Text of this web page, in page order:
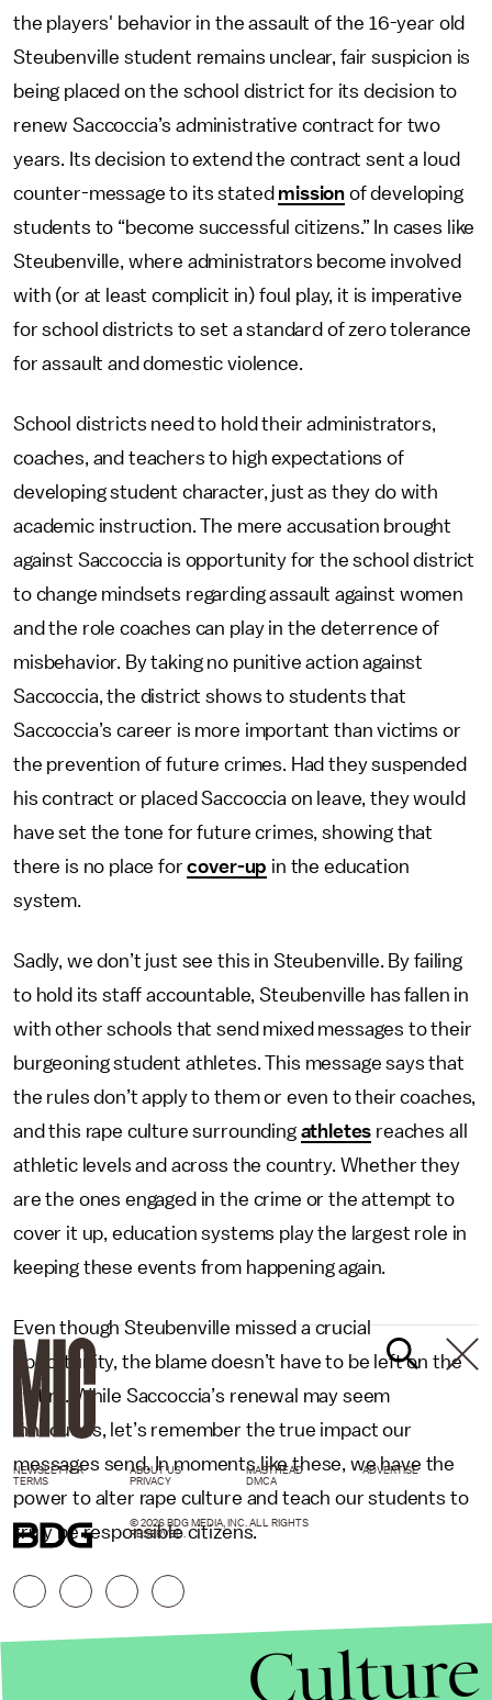
the players' behavior in the assault of the 16-year old
Steubenville student remains unclear, fair suspicion is
being placed on the school district for its decision to
renew Saccoccia’s administrative contract for two
years. Its decision to extend the contract sent a loud
counter-message to its stated mission of developing
students to “become successful citizens.” In cases like
Steubenville, where administrators become involved
with (or at least complicit in) foul play, it is imperative
for school districts to set a standard of zero tolerance
for assault and domestic violence.
School districts need to hold their administrators,
coaches, and teachers to high expectations of
developing student character, just as they do with
academic instruction. The mere accusation brought
against Saccoccia is opportunity for the school district
to change mindsets regarding assault against women
and the role coaches can play in the deterrence of
misbehavior. By taking no punitive action against
Saccoccia, the district shows to students that
Saccoccia’s career is more important than victims or
the prevention of future crimes. Had they suspended
his contract or placed Saccoccia on leave, they would
have set the tone for future crimes, showing that
there is no place forcover-up in the education
system.
Sadly, we don’t just see this in Steubenville. By failing
to hold its staff accountable, Steubenville has fallen in
with other schools that send mixed messages to their
burgeoning student athletes. This message says that
the rules don’t apply to them or even to their coaches,
and this rape culture surrounding athletes reaches all
athletic levels and across the country. Whether they
are the ones engaged in the crime or the attempt to
cover it up, education systems play the largest role in
keeping these events from happening again.
Even though Steubenville missed a crucial
opportunity, the blame doesn’t have to be left on the
victim. While Saccoccia’s renewal may seem
innocuous, let’s remember the true impact our
messages send. In moments like these, we have the
power to alter rape culture and teach our students to
truly be responsible citizens.
NEWSLETTER ABOUT US MASTHEAD
ADVERTISE
TERMS
PRIVACY DMCA
© 2026 BDG MEDIA, INC. ALL RIGHTS
RESERVED.
Culture